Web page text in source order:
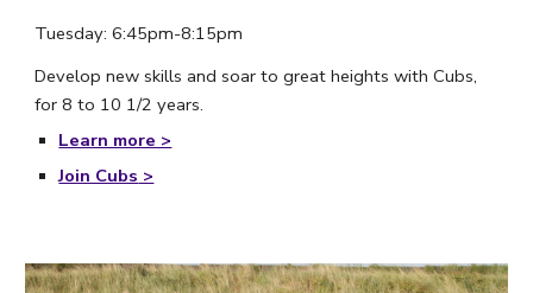
Tuesday: 6:45pm-8:15pm
Develop new skills and soar to great heights with Cubs,
for 8 to 10 1/2 years.
Learn more >
Join Cubs >